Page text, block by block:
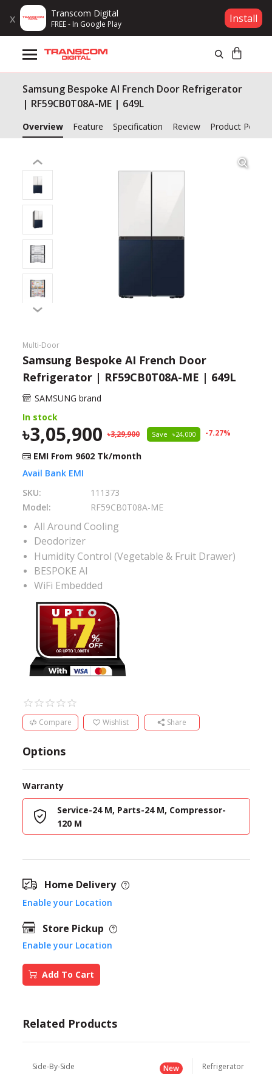
x Transcom Digital
FREE - In Google Play Install
Products
Brands
Gift Voucher
Need help? Click Here
Store Locator
Track Order Status
Track Your Service
Compare
Wishlist
Log In
Samsung Bespoke AI French Door Refrigerator
| RF59CB0T08A-ME | 649L
Overview Feature Specification Review Product Policy
Multi-Door
Samsung Bespoke AI French Door
Refrigerator | RF59CB0T08A-ME | 649L
SAMSUNG brand
In stock
3,05,900 3,29,900 Save 24,000 -7.27%
EMI From 9602Tk/month
Avail Bank EMI
SKU:
111373
Model:
RF59CB0T08A-ME
All Around Cooling
Deodorizer
Humidity Control (Vegetable & Fruit Drawer)
BESPOKE AI
WiFi Embedded
Compare Wishlist Share
Options
Warranty
Service-24 M, Parts-24 M, Compressor-
120 M
Home Delivery
Enable your Location
Store Pickup
Enable your Location
Add To Cart
Related Products
Side-By-Side New Refrigerator